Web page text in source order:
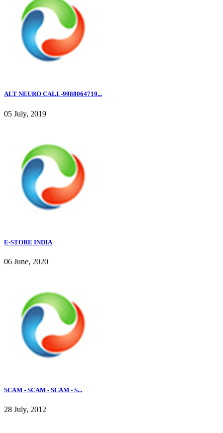
ALT NEURO CALL-9988064719...
05 July, 2019
E-STORE INDIA
06 June, 2020
SCAM - SCAM - SCAM - S...
28 July, 2012